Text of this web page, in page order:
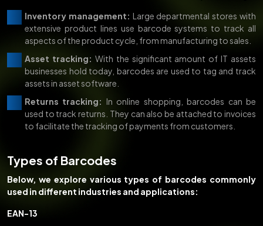
Inventory management: Large departmental stores with
extensive product lines use barcode systems to track all
aspects of the product cycle, from manufacturing to sales.
Asset tracking: With the significant amount of IT assets
businesses hold today, barcodes are used to tag and track
assets in asset software.
Returns tracking: In online shopping, barcodes can be
used to track returns. They can also be attached to invoices
to facilitate the tracking of payments from customers.
Types of Barcodes
Below, we explore various types of barcodes commonly
used in different industries and applications:
EAN-13